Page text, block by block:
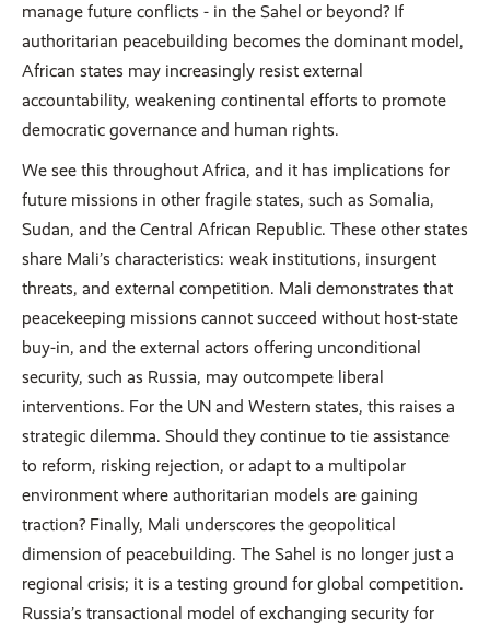
manage future conflicts - in the Sahel or beyond? If
authoritarian peacebuilding becomes the dominant model,
African states may increasingly resist external
accountability, weakening continental efforts to promote
democratic governance and human rights.
We see this throughout Africa, and it has implications for
future missions in other fragile states, such as Somalia,
Sudan, and the Central African Republic. These other states
share Mali’s characteristics: weak institutions, insurgent
threats, and external competition. Mali demonstrates that
peacekeeping missions cannot succeed without host-state
buy-in, and the external actors offering unconditional
security, such as Russia, may outcompete liberal
interventions. For the UN and Western states, this raises a
strategic dilemma. Should they continue to tie assistance
to reform, risking rejection, or adapt to a multipolar
environment where authoritarian models are gaining
traction? Finally, Mali underscores the geopolitical
dimension of peacebuilding. The Sahel is no longer just a
regional crisis; it is a testing ground for global competition.
Russia’s transactional model of exchanging security for